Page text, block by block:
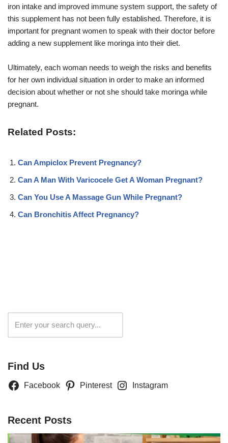
iron intake and improved immune system support, the safety of
this supplement has not been fully established. Therefore, it is
important for pregnant women to speak with their doctor before
adding a new supplement like moringa into their diet.
Ultimately, each woman needs to weigh the risks and benefits
for her own individual situation in order to make an informed
decision about whether or not she should take moringa while
pregnant.
Related Posts:
Can Ampiclox Prevent Pregnancy?
Can A Man With Varicocele Get A Woman Pregnant?
Can You Use A Massage Gun While Pregnant?
Can Bronchitis Affect Pregnancy?
Find Us
Facebook Pinterest Instagram
Recent Posts